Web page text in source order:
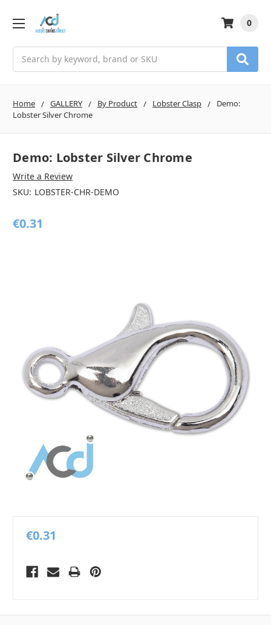
0
Home GALLERY By Product Lobster Clasp
Demo:
Lobster Silver Chrome
Demo: Lobster Silver Chrome
Write a Review
SKU: LOBSTER-CHR-DEMO
€0.31
€0.31